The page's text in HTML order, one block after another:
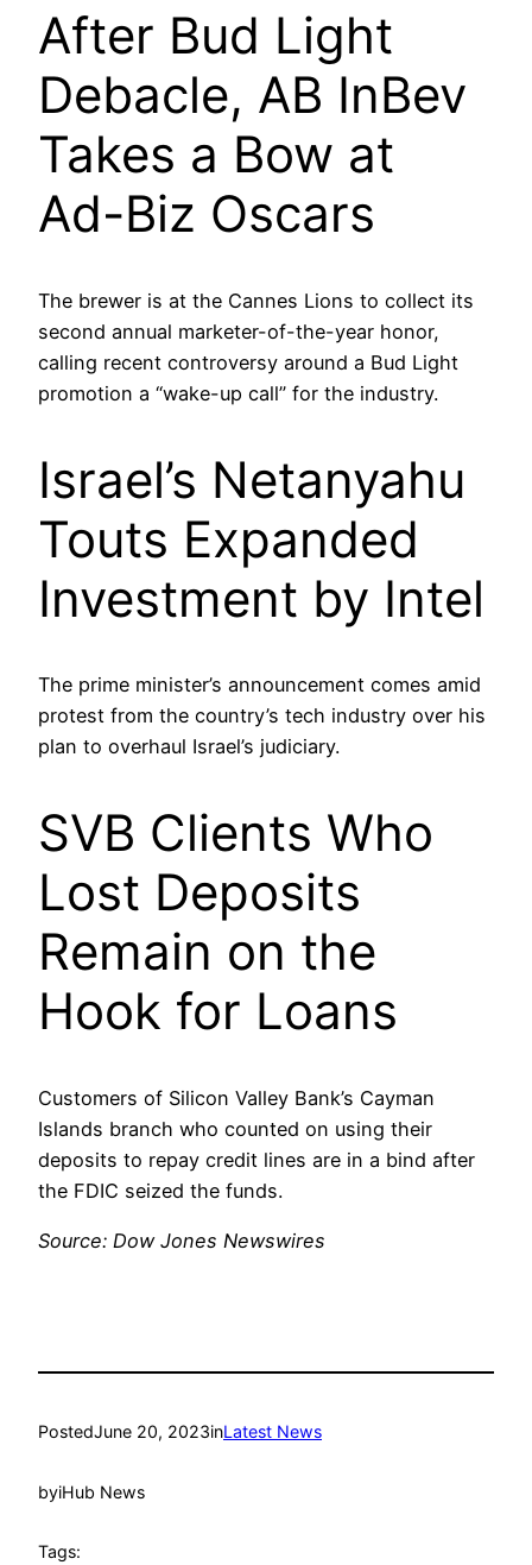
After Bud Light
Debacle, AB InBev
Takes a Bow at
Ad-Biz Oscars
The brewer is at the Cannes Lions to collect its
second annual marketer-of-the-year honor,
calling recent controversy around a Bud Light
promotion a “wake-up call” for the industry.
Israel’s Netanyahu
Touts Expanded
Investment by Intel
The prime minister’s announcement comes amid
protest from the country’s tech industry over his
plan to overhaul Israel’s judiciary.
SVB Clients Who
Lost Deposits
Remain on the
Hook for Loans
Customers of Silicon Valley Bank’s Cayman
Islands branch who counted on using their
deposits to repay credit lines are in a bind after
the FDIC seized the funds.
Source: Dow Jones Newswires
PostedJune 20, 2023inLatest News
byiHub News
Tags: